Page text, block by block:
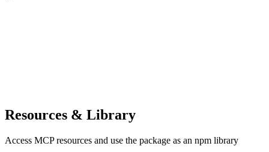
Resources & Library
Access MCP resources and use the package as an npm library